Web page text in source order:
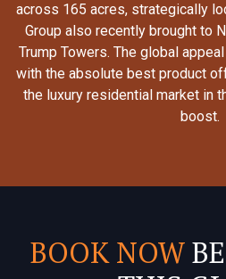
across 165 acres, strategically
Group also recently brought to
Trump Towers. The global
with the absolute best product
the luxury residential market in
boost.
BOOK NOW